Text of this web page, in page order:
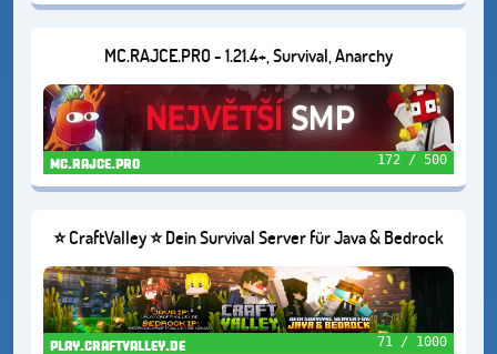
MC.RAJCE.PRO - 1.21.4+, Survival, Anarchy
mc.rajce.pro 172 / 500
⭐ CraftValley ⭐ Dein Survival Server für Java & Bedrock
❤️
play.craftvalley.de 71 / 1000